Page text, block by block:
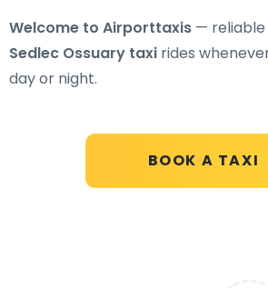
BOOK A TAXI
Welcome to Airporttaxis — reliable
Sedlec Ossuary taxi rides
day or night.